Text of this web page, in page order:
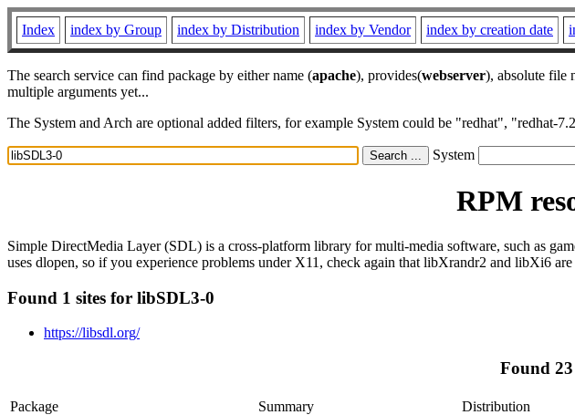
Index index by Group index by Distribution index by Vendor index by creation date
The search service can find package by either name (apache), provides(webserver), absolute file
multiple arguments yet...
The System and Arch are optional added filters, for example System could be "redhat",
System
RPM
Simple DirectMedia Layer (SDL) is a cross-platform library for multi-media software, such as
uses dlopen, so if you experience problems under X11, check again that libXrandr2 and libXi6
Found 1 sites for libSDL3-0
https://libsdl.org/
Found
Package Summary Distribution